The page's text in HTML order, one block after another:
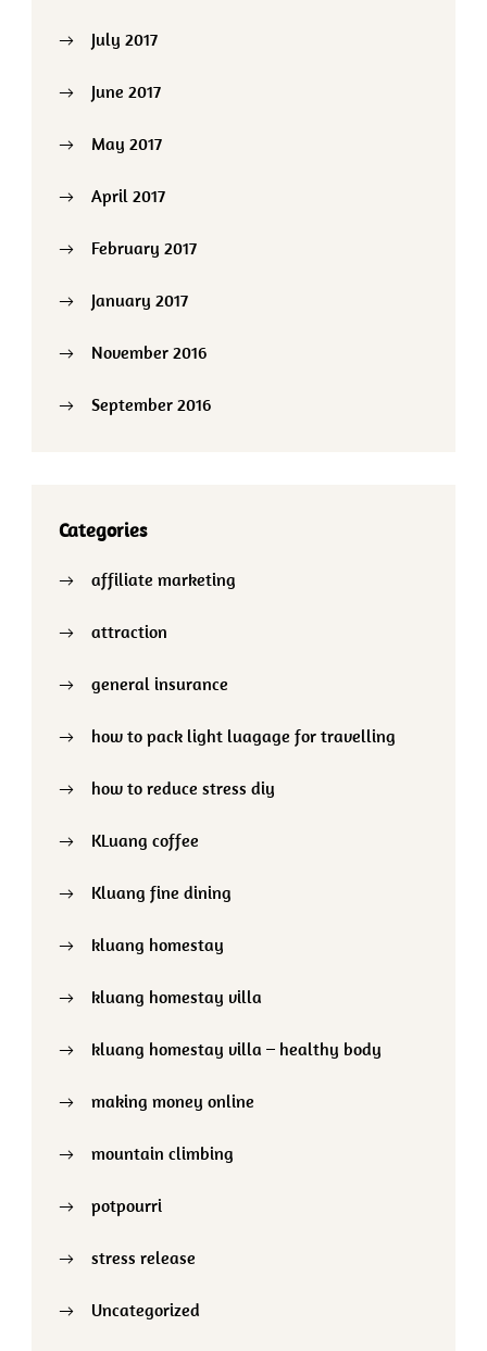
July 2017
June 2017
May 2017
April 2017
February 2017
January 2017
November 2016
September 2016
Categories
affiliate marketing
attraction
general insurance
how to pack light luagage for travelling
how to reduce stress diy
KLuang coffee
Kluang fine dining
kluang homestay
kluang homestay villa
kluang homestay villa – healthy body
making money online
mountain climbing
potpourri
stress release
Uncategorized